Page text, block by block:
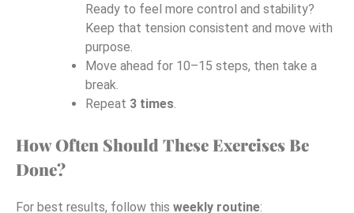
Ready to feel more control and stability?
Keep that tension consistent and move with
purpose.
Move ahead for 10–15 steps, then take a
break.
Repeat 3 times.
How Often Should These Exercises Be
Done?
For best results, follow this weekly routine: